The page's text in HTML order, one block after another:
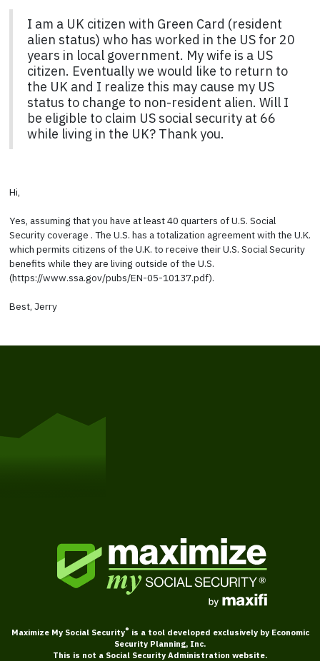
I am a UK citizen with Green Card (resident
alien status) who has worked in the US for 20
years in local government. My wife is a US
citizen. Eventually we would like to return to
the UK and I realize this may cause my US
status to change to non-resident alien. Will I
be eligible to claim US social security at 66
while living in the UK? Thank you.
Hi,
Yes, assuming that you have at least 40 quarters of U.S. Social
Security coverage . The U.S. has a totalization agreement with the U.K.
which permits citizens of the U.K. to receive their U.S. Social Security
benefits while they are living outside of the U.S.
(https://www.ssa.gov/pubs/EN-05-10137.pdf).
Best, Jerry
Maximize My Social Security® is a tool developed exclusively by Economic
Security Planning, Inc.
This is not a Social Security Administration website.